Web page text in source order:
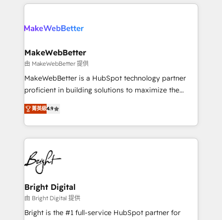
only firm in the world to hold Elite Partner
clients gain a unique advantage in CRM architecture,
market execution. Why B2B Businesses Choose RP: -
Secure: Soc2 compliant 🛡️ - Pricing: Implementations
starting at $1,5k 💵 - Speed: Launch in 14 days ⚡ -
Global: 75+ RPers across five continents 🌐 - Scale:
HubSpot Partner 🪴 - Sales Hub: More
implementations than any other Partner 💻 -
agency for an Ops problem. Don't hire a technical
agency for a growth problem. Hire a partner built to
MakeWebBetter
由 MakeWebBetter 提供
MakeWebBetter is a HubSpot technology partner
proficient in building solutions to maximize the
operational efficiency of HubSpot. The fastest-
growing tech-enabler & facilitator, MakeWebBetter,
hands you the blend of HubSpot expertise &
eminent solutions & integrations. Trust us to
streamline your HubSpot experience. 🚀HubSpot
Elite Partners with 10+ years of HubSpot experience
🤝HubSpot Premier Integration partner 🤝Google
Premier Partner 2023 🌟5 HubSpot Accreditations 🌟
Won HubSpot Theme Challenge 2021 🌟INBOUND’19
HubSpot Rising Star Why us? Harnessing the full
菁英級4.9
Bright Digital
由 Bright Digital 提供
Bright is the #1 full-service HubSpot partner for